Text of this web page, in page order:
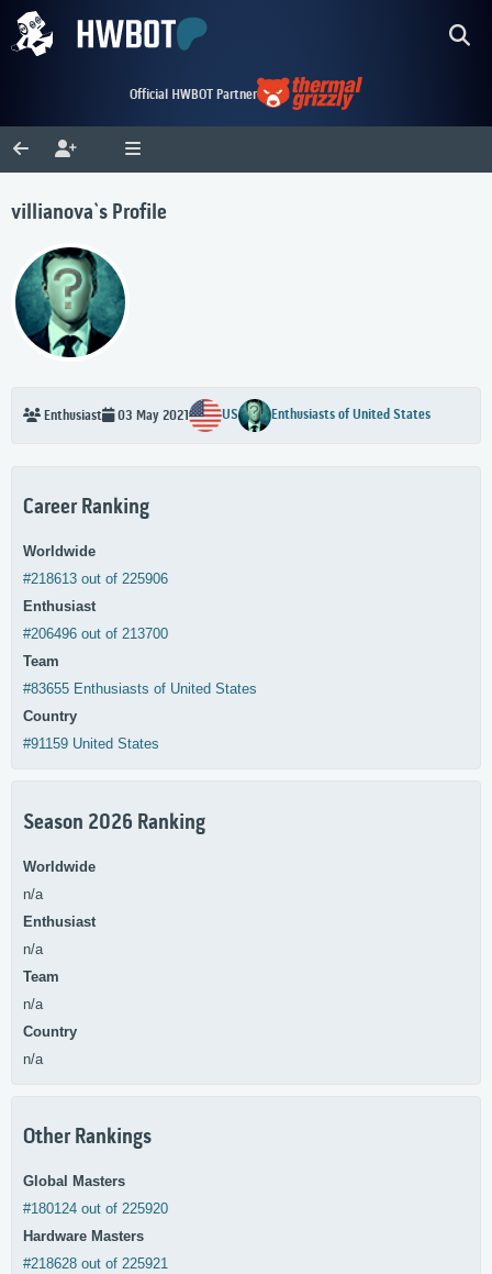
Official HWBOT Partner
villianova`s Profile
Enthusiast 03 May 2021 US Enthusiasts of United States
Career Ranking
Worldwide
#218613 out of 225906
Enthusiast
#206496 out of 213700
Team
#83655 Enthusiasts of United States
Country
#91159 United States
Season 2026 Ranking
Worldwide
n/a
Enthusiast
n/a
Team
n/a
Country
n/a
Other Rankings
Global Masters
#180124 out of 225920
Hardware Masters
#218628 out of 225921